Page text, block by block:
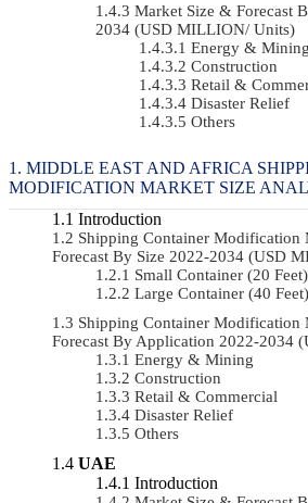
Market Size & Forecast
2034 (USD MILLION/ Units)
Energy & Mining
Construction
Retail &
Disaster Relief
Others
MIDDLE EAST AND AFRICA
MODIFICATION MARKET SIZE
Introduction
Shipping Container Modification
Forecast By Size 2022-2034 (USD
Small Container (20 Feet)
Large Container (40 Feet)
Shipping Container Modification
Forecast By Application 2022-2034
Energy & Mining
Construction
Retail & Commercial
Disaster Relief
Others
UAE
Introduction